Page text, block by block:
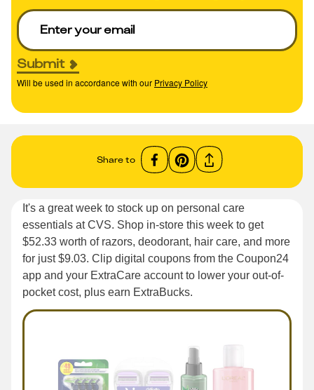
Submit
Will be used in accordance with our Privacy Policy
Share to
It's a great week to stock up on personal care
essentials at CVS. Shop in-store this week to get
$52.33 worth of razors, deodorant, hair care, and more
for just $9.03. Clip digital coupons from the Coupon24
app and your ExtraCare account to lower your out-of-
pocket cost, plus earn ExtraBucks.